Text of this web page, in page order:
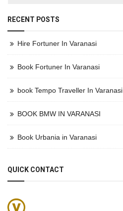
RECENT POSTS
Hire Fortuner In Varanasi
Book Fortuner In Varanasi
book Tempo Traveller In Varanasi
BOOK BMW IN VARANASI
Book Urbania in Varanasi
QUICK CONTACT